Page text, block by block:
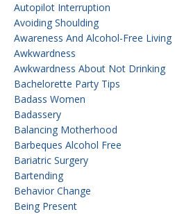
Autopilot Interruption
Avoiding Shoulding
Awareness And Alcohol-Free Living
Awkwardness
Awkwardness About Not Drinking
Bachelorette Party Tips
Badass Women
Badassery
Balancing Motherhood
Barbeques Alcohol Free
Bariatric Surgery
Bartending
Behavior Change
Being Present